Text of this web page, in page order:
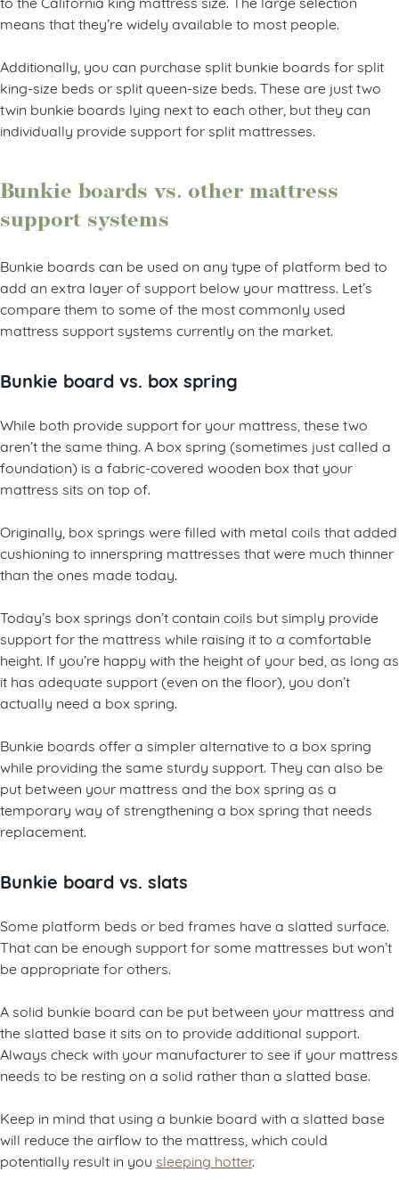
means that they’re widely available to most people.
Additionally, you can purchase split bunkie boards for split
king-size beds or split queen-size beds. These are just two
twin bunkie boards lying next to each other, but they can
individually provide support for split mattresses.
Bunkie boards vs. other mattress
support systems
Bunkie boards can be used on any type of platform bed to
add an extra layer of support below your mattress. Let’s
compare them to some of the most commonly used
mattress support systems currently on the market.
Bunkie board vs. box spring
While both provide support for your mattress, these two
aren’t the same thing. A box spring (sometimes just called a
foundation) is a fabric-covered wooden box that your
mattress sits on top of.
Originally, box springs were filled with metal coils that added
cushioning to innerspring mattresses that were much thinner
than the ones made today.
Today’s box springs don’t contain coils but simply provide
support for the mattress while raising it to a comfortable
height. If you’re happy with the height of your bed, as long as
it has adequate support (even on the floor), you don’t
actually need a box spring.
Bunkie boards offer a simpler alternative to a box spring
while providing the same sturdy support. They can also be
put between your mattress and the box spring as a
temporary way of strengthening a box spring that needs
replacement.
Bunkie board vs. slats
Some platform beds or bed frames have a slatted surface.
That can be enough support for some mattresses but won’t
be appropriate for others.
A solid bunkie board can be put between your mattress and
the slatted base it sits on to provide additional support.
Always check with your manufacturer to see if your mattress
needs to be resting on a solid rather than a slatted base.
Keep in mind that using a bunkie board with a slatted base
will reduce the airflow to the mattress, which could
potentially result in you sleeping hotter.